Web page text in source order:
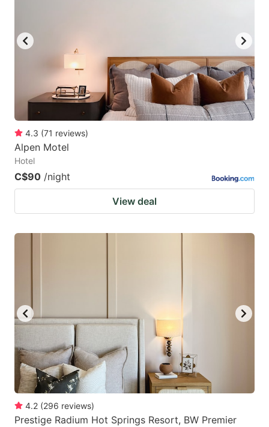
4.3 (71 reviews)
Alpen Motel
Hotel
C$90 /night
View deal
4.2 (296 reviews)
Prestige Radium Hot Springs Resort, BW Premier